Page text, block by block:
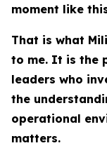
moment like
That is what
to me. It is the
leaders who
the
operational
matters.